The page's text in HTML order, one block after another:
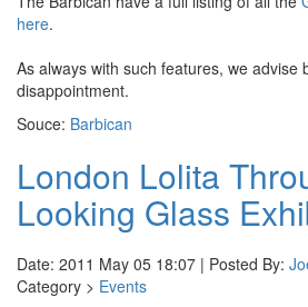
here.
As always with such features, we advise
disappointment.
Souce: Barbican
London Lolita
Looking Glass
Date: 2011 May 05 18:07 | Posted By:
Category > Events